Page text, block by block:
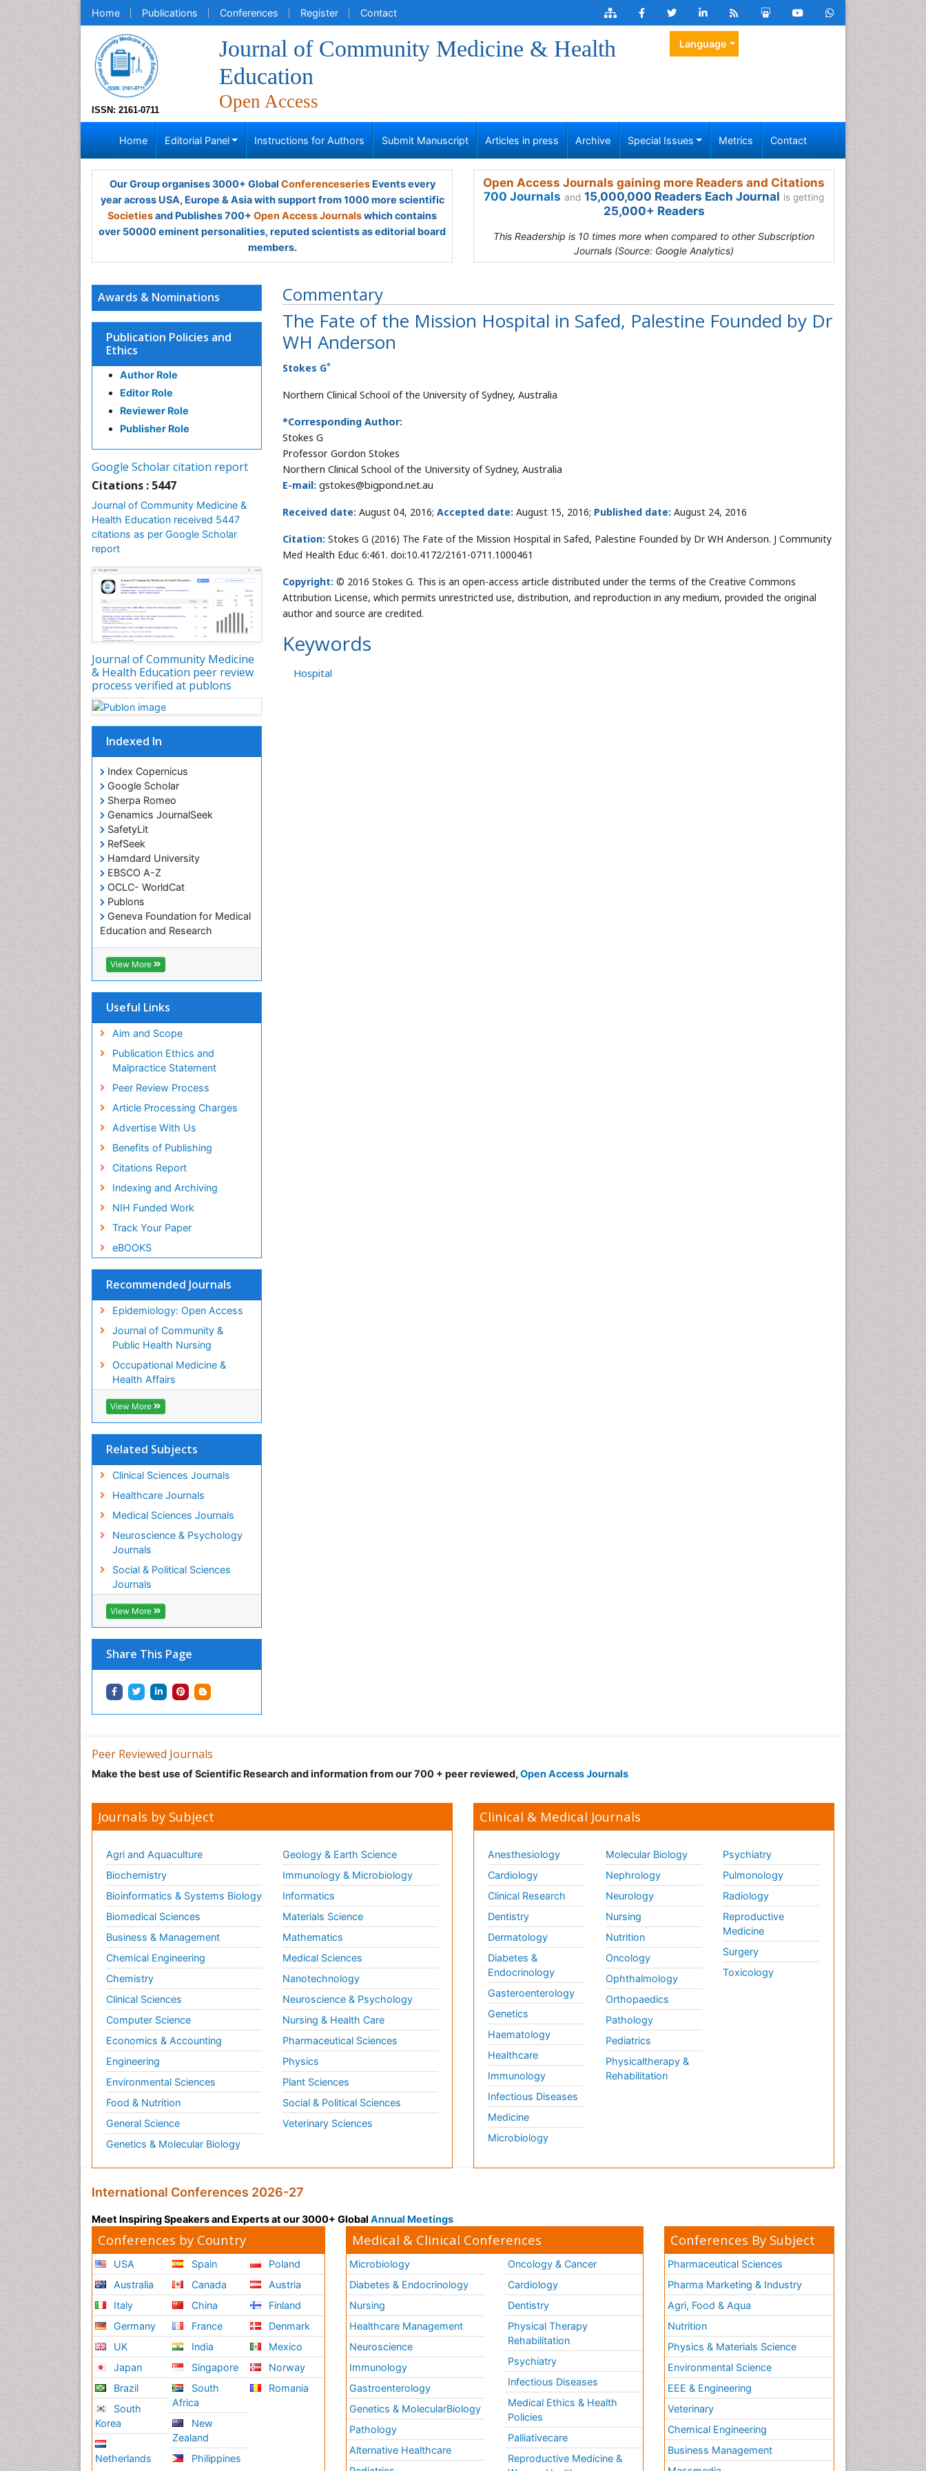
Home Publications Conferences Register Contact
ISSN: 2161-0711
Journal of Community Medicine & Health
Education
Open Access
Language
Home Editorial Panel Instructions for Authors Submit Manuscript Articles in press Archive Special Issues Metrics Contact
Our Group organises 3000+ Global ConferenceseriesEvents every
year across USA, Europe & Asia with support from 1000 more scientific
Societiesand Publishes 700+ Open Access Journalswhich contains
over 50000 eminent personalities, reputed scientists as editorial board
members.
Open Access Journals gaining more Readers and Citations
700 Journals and 15,000,000 Readers Each Journal is getting
25,000+ Readers
This Readership is 10 times more when compared to other Subscription
Journals (Source: Google Analytics)
Commentary
The Fate of the Mission Hospital in Safed, Palestine Founded by Dr
WH Anderson
Stokes G*
Northern Clinical School of the University of Sydney, Australia
*Corresponding Author:
Stokes G
Professor Gordon Stokes
Northern Clinical School of the University of Sydney, Australia
E-mail: gstokes@bigpond.net.au
Received date: August 04, 2016; Accepted date: August 15, 2016; Published date: August 24, 2016
Citation: Stokes G (2016) The Fate of the Mission Hospital in Safed, Palestine Founded by Dr WH Anderson. J Community
Med Health Educ 6:461. doi:10.4172/2161-0711.1000461
Copyright: © 2016 Stokes G. This is an open-access article distributed under the terms of the Creative Commons
Attribution License, which permits unrestricted use, distribution, and reproduction in any medium, provided the original
author and source are credited.
Keywords
Hospital
Awards & Nominations
Publication Policies and
Ethics
Author Role
Editor Role
Reviewer Role
Publisher Role
Google Scholar citation report
Citations : 5447
Journal of Community Medicine &
Health Education received 5447
citations as per Google Scholar
report
Journal of Community Medicine
& Health Education peer review
process verified at publons
Indexed In
Index Copernicus
Google Scholar
Sherpa Romeo
Genamics JournalSeek
SafetyLit
RefSeek
Hamdard University
EBSCO A-Z
OCLC- WorldCat
Publons
Geneva Foundation for Medical
Education and Research
Euro Pub
ICMJE
View More
Useful Links
Aim and Scope
Publication Ethics and
Malpractice Statement
Peer Review Process
Article Processing Charges
Advertise With Us
Benefits of Publishing
Citations Report
Indexing and Archiving
NIH Funded Work
Track Your Paper
eBOOKS
Recommended Journals
Epidemiology: Open Access
Journal of Community &
Public Health Nursing
Occupational Medicine &
Health Affairs
View More
Related Subjects
Clinical Sciences Journals
Healthcare Journals
Medical Sciences Journals
Neuroscience & Psychology
Journals
Social & Political Sciences
Journals
View More
Share This Page
Peer Reviewed Journals
Make the best use of Scientific Research and information from our 700 + peer reviewed, Open Access Journals
Journals by Subject
Agri and Aquaculture
Biochemistry
Bioinformatics & Systems Biology
Biomedical Sciences
Business & Management
Chemical Engineering
Chemistry
Clinical Sciences
Computer Science
Economics & Accounting
Engineering
Environmental Sciences
Food & Nutrition
General Science
Genetics & Molecular Biology
Geology & Earth Science
Immunology & Microbiology
Informatics
Materials Science
Mathematics
Medical Sciences
Nanotechnology
Neuroscience & Psychology
Nursing & Health Care
Pharmaceutical Sciences
Physics
Plant Sciences
Social & Political Sciences
Veterinary Sciences
Clinical & Medical Journals
Anesthesiology
Cardiology
Clinical Research
Dentistry
Dermatology
Diabetes &
Endocrinology
Gasteroenterology
Genetics
Haematology
Healthcare
Immunology
Infectious Diseases
Medicine
Microbiology
Molecular Biology
Nephrology
Neurology
Nursing
Nutrition
Oncology
Ophthalmology
Orthopaedics
Pathology
Pediatrics
Physicaltherapy &
Rehabilitation
Psychiatry
Pulmonology
Radiology
Reproductive
Medicine
Surgery
Toxicology
International Conferences 2026-27
Meet Inspiring Speakers and Experts at our 3000+ Global Annual Meetings
Conferences by Country
USA
Australia
Italy
Germany
UK
Japan
Brazil
South
Korea
Netherlands
Spain
Canada
China
France
India
Singapore
South
Africa
New
Zealand
Philippines
Poland
Austria
Finland
Denmark
Mexico
Norway
Romania
Medical & Clinical Conferences
Microbiology
Diabetes & Endocrinology
Nursing
Healthcare Management
Neuroscience
Immunology
Gastroenterology
Genetics & MolecularBiology
Pathology
Alternative Healthcare
Oncology & Cancer
Cardiology
Dentistry
Physical Therapy
Rehabilitation
Psychiatry
Infectious Diseases
Medical Ethics & Health
Policies
Palliativecare
Reproductive Medicine &
Conferences By Subject
Pharmaceutical Sciences
Pharma Marketing & Industry
Agri, Food & Aqua
Nutrition
Physics & Materials Science
Environmental Science
EEE & Engineering
Veterinary
Chemical Engineering
Business Management